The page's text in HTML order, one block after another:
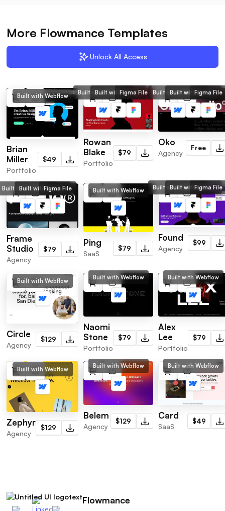
More Flowmance Templates
Unlock All Access
Built with Webflow
Brian
Miller
Portfolio
$49
Built with Webflow
Built with Framer
Figma File
Rowan
Blake
Portfolio
$79
Built with Webflow
Built with Framer
Figma File
Oko
Agency
Free
Built with Webflow
Built with Framer
Figma File
Frame
Studio
Agency
$79
Built with Webflow
Ping
SaaS
$79
Built with Webflow
Built with Framer
Figma File
Found
Agency
$99
Built with Webflow
Circle
Agency
$129
Built with Webflow
Naomi
Stone
Portfolio
$79
Built with Webflow
Alex
Lee
Portfolio
$79
Built with Webflow
Zephyr
Agency
$129
Built with Webflow
Belem
Agency
$129
Built with Webflow
Card
SaaS
$49
Flowmance